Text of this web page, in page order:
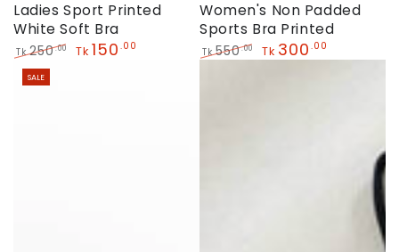
Ladies Sport Printed
White Soft Bra
Regular
price
Tk 250.00 Tk 150 .00
Women's Non Padded
Sports Bra Printed
Tk 550.00 Tk 300 .00
SALE